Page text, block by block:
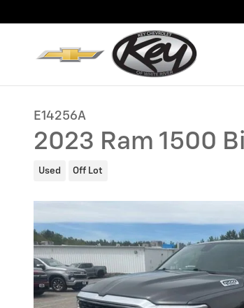
E14256A
2023 Ram 1500
Used Off Lot